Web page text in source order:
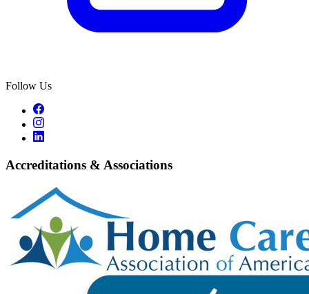
Follow Us
Accreditations & Associations